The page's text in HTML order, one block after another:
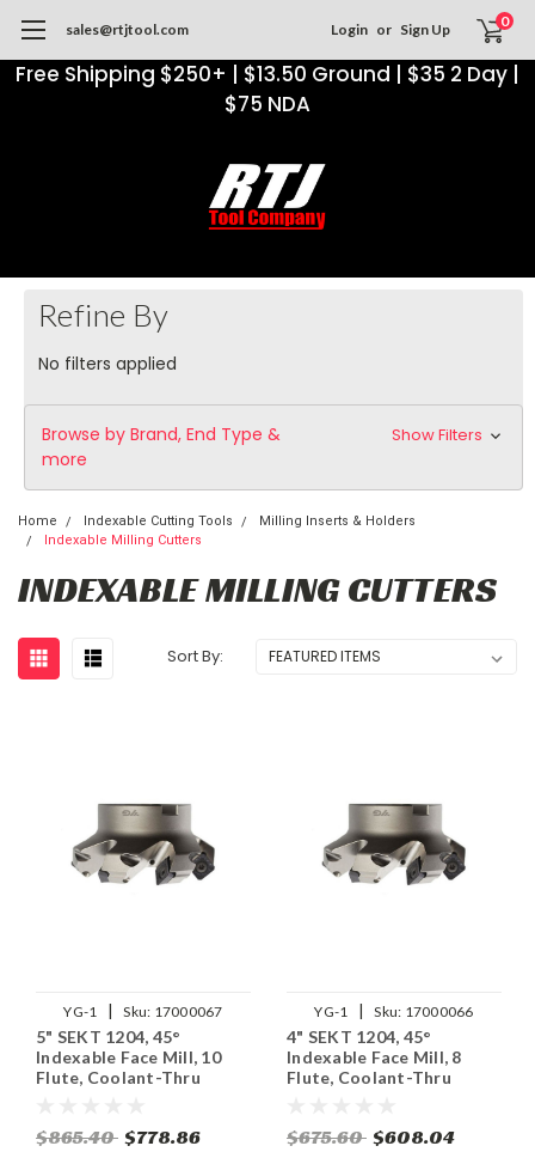
Free Shipping $250+ | $13.50 Ground | $35 2 Day |
$75 NDA
sales@rtjtool.com Login or Sign Up 0
Refine By
No filters applied
Browse by Brand, End Type &
more
Show Filters
Home Indexable Cutting Tools
Milling Inserts & Holders
Indexable Milling Cutters
INDEXABLE MILLING CUTTERS
Sort By:
YG-1 | Sku: 17000067
5" SEKT 1204, 45°
Indexable Face Mill, 10
Flute, Coolant-Thru
$865.40 $778.86
YG-1 | Sku: 17000066
4" SEKT 1204, 45°
Indexable Face Mill, 8
Flute, Coolant-Thru
$675.60 $608.04